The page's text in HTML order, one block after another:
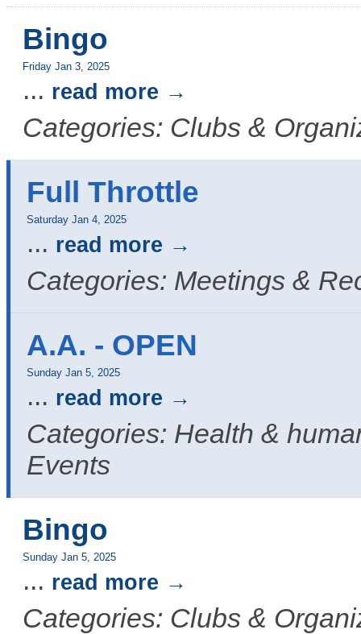
Bingo
Friday Jan 3, 2025
... read more
Categories: Clubs &
Full Throttle
Saturday Jan 4, 2025
... read more
Categories: Meetings &
A.A. - OPEN
Sunday Jan 5, 2025
... read more
Categories: Health &
Events
Bingo
Sunday Jan 5, 2025
... read more
Categories: Clubs &